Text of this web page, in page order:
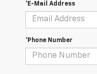
*E-Mail Address
*Phone Number